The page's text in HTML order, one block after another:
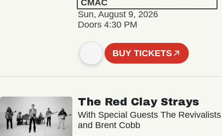
CMAC
Sun, August 9, 2026
Doors 4:30 PM
BUY TICKETS
The Red Clay Strays
With Special Guests The Revivalists
and Brent Cobb